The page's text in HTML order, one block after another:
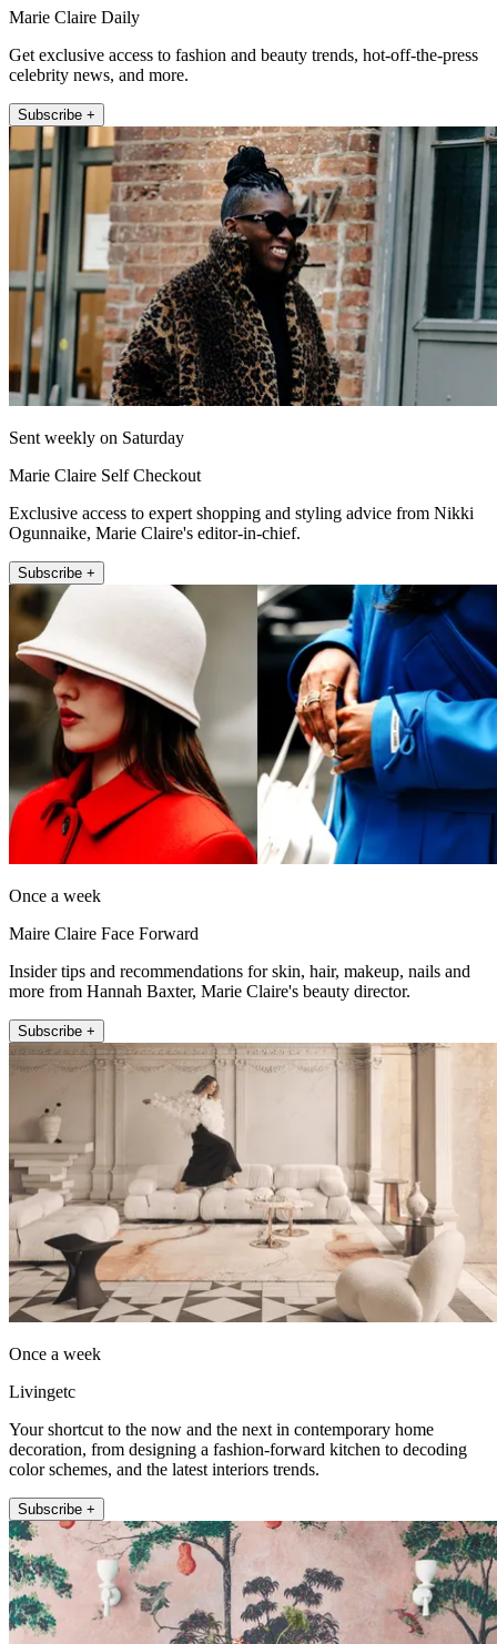
Marie Claire Daily
Get exclusive access to fashion and beauty trends, hot-off-the-press
celebrity news, and more.
Subscribe +
Sent weekly on Saturday
Marie Claire Self Checkout
Exclusive access to expert shopping and styling advice from Nikki
Ogunnaike, Marie Claire's editor-in-chief.
Subscribe +
Once a week
Maire Claire Face Forward
Insider tips and recommendations for skin, hair, makeup, nails and
more from Hannah Baxter, Marie Claire's beauty director.
Subscribe +
Once a week
Livingetc
Your shortcut to the now and the next in contemporary home
decoration, from designing a fashion-forward kitchen to decoding
color schemes, and the latest interiors trends.
Subscribe +